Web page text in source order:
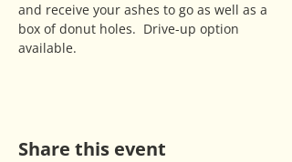
and receive your ashes to go as well as a
box of donut holes.  Drive-up option
available.
Share this event